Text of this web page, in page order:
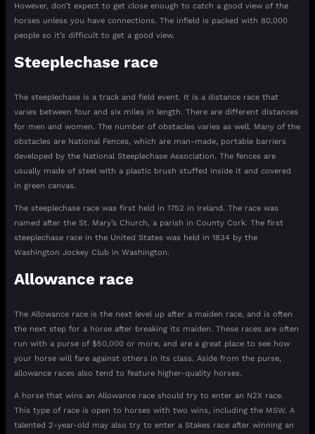
However, don’t expect to get close enough to catch a good view of the
horses unless you have connections. The infield is packed with 80,000
people so it’s difficult to get a good view.
Steeplechase race
The steeplechase is a track and field event. It is a distance race that
varies between four and six miles in length. There are different distances
for men and women. The number of obstacles varies as well. Many of the
obstacles are National Fences, which are man-made, portable barriers
developed by the National Steeplechase Association. The fences are
usually made of steel with a plastic brush stuffed inside it and covered
in green canvas.
The steeplechase race was first held in 1752 in Ireland. The race was
named after the St. Mary’s Church, a parish in County Cork. The first
steeplechase race in the United States was held in 1834 by the
Washington Jockey Club in Washington.
Allowance race
The Allowance race is the next level up after a maiden race, and is often
the next step for a horse after breaking its maiden. These races are often
run with a purse of $50,000 or more, and are a great place to see how
your horse will fare against others in its class. Aside from the purse,
allowance races also tend to feature higher-quality horses.
A horse that wins an Allowance race should try to enter an N2X race.
This type of race is open to horses with two wins, including the MSW. A
talented 2-year-old may also try to enter a Stakes race after winning an